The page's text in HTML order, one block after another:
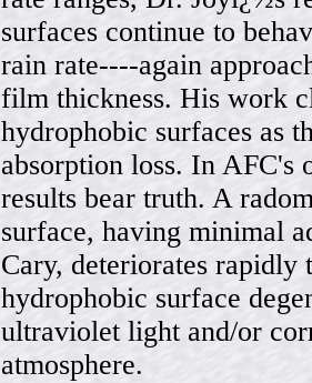
surfaces continue to
rain rate----again
film thickness. His work
hydrophobic surfaces as
absorption loss. In AFC's
results bear truth. A
surface, having minimal
Cary, deteriorates rapidly
hydrophobic surface
ultraviolet light and/or
atmosphere.